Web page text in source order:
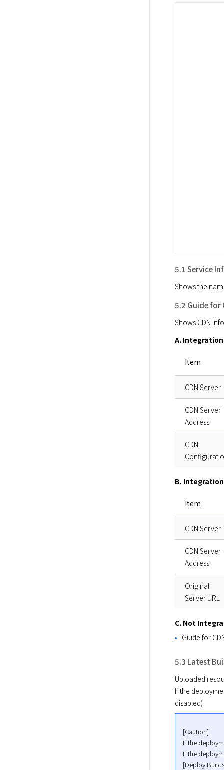
5.1 Service
Shows the
5.2 Guide for
Shows CDN
A.
Item
CDN Server
CDN Server
Address
CDN
B.
Item
CDN Server
CDN Server
Address
Original
Server URL
C. Not
Guide for
5.3 Latest
Uploaded
If the
disabled)
[Caution]
If the
If the
[Deploy